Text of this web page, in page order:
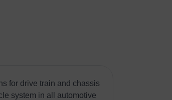
for drive train and chassis
system in all automotive